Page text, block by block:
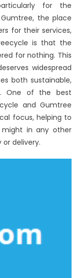
for the
the place
for their services,
is that the
for nothing. This
widespread
both sustainable,
One of the best
and Gumtree
focus, helping to
in any other
delivery.